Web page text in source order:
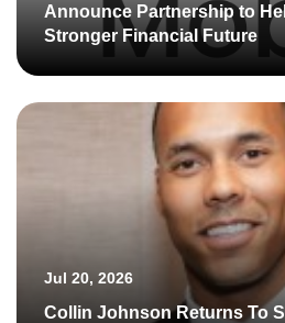
Announce Partnership to
Stronger Financial Future
Jul 20, 2026
Collin Johnson Returns To